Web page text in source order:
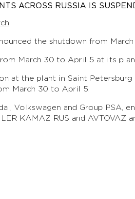
ACROSS RUSSIA IS
the shutdown from
March 30 to April 5 at its
at the plant in Saint
March 30 to April 5.
Volkswagen and Group PSA,
KAMAZ RUS and AVTOVAZ